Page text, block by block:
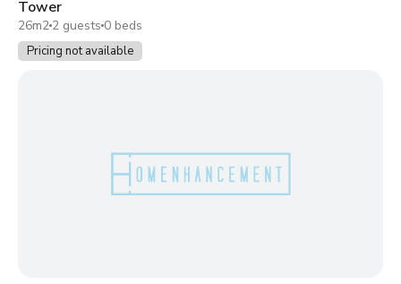
Tower
26m2 2 guests 0 beds
Pricing not available